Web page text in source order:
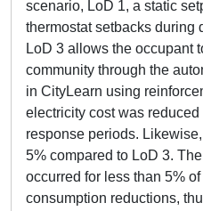
scenario, LoD 1, a static
thermostat setbacks during
LoD 3 allows the occupant
community through the
in CityLearn using
electricity cost was
response periods.
5% compared to LoD 3.
occurred for less than 5%
consumption reductions,